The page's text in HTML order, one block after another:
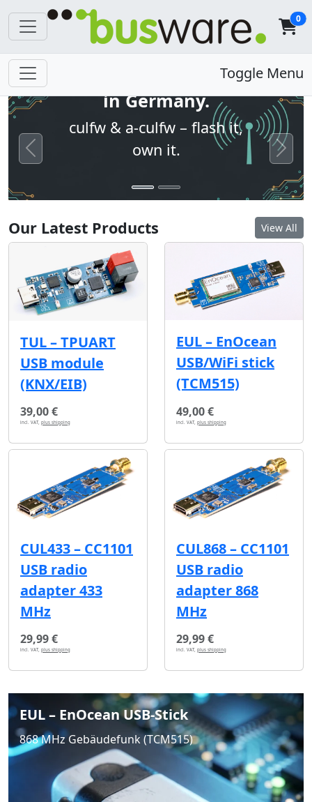
0
Toggle Menu
Open firmware. Built
in Germany.
culfw & a-culfw – flash it,
own it.
Previous Next
Our Latest Products View All
TUL – TPUART
USB module
(KNX/EIB)
39,00 €
incl. VAT, plus shipping
EUL – EnOcean
USB/WiFi stick
(TCM515)
49,00 €
incl. VAT, plus shipping
CUL433 – CC1101
USB radio
adapter 433
MHz
29,99 €
incl. VAT, plus shipping
CUL868 – CC1101
USB radio
adapter 868
MHz
29,99 €
incl. VAT, plus shipping
EUL – EnOcean USB-Stick
868 MHz Gebäudefunk (TCM515)